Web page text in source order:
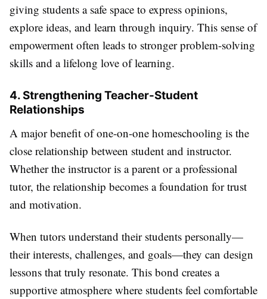
giving students a safe space to express opinions,
explore ideas, and learn through inquiry. This sense of
empowerment often leads to stronger problem-solving
skills and a lifelong love of learning.
4. Strengthening Teacher-Student
Relationships
A major benefit of one-on-one homeschooling is the
close relationship between student and instructor.
Whether the instructor is a parent or a professional
tutor, the relationship becomes a foundation for trust
and motivation.
When tutors understand their students personally—
their interests, challenges, and goals—they can design
lessons that truly resonate. This bond creates a
supportive atmosphere where students feel comfortable